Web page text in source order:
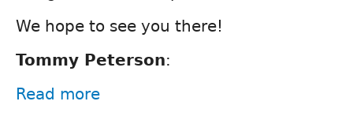
We hope to see you there!
Tommy Peterson:
Read more